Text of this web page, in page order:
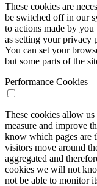
These cookies are
be switched off in our
to actions made by
as setting your privacy
You can set your
but some parts of the
Performance Cookies
These cookies allow
measure and improve
know which pages are
visitors move around
aggregated and
cookies we will not
not be able to monitor